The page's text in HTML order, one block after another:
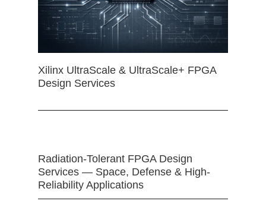
Xilinx UltraScale & UltraScale+ FPGA
Design Services
Radiation-Tolerant FPGA Design
Services — Space, Defense & High-
Reliability Applications